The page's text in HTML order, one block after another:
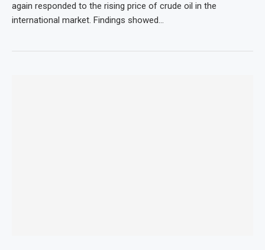
again responded to the rising price of crude oil in the
international market. Findings showed…